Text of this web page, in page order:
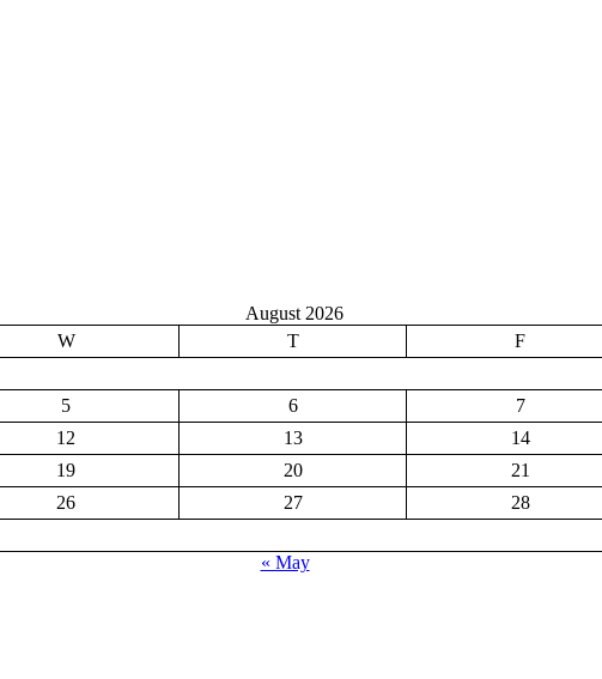
August 2026
W T F
5 6 7
12 13 14
19 20 21
26 27 28
« May